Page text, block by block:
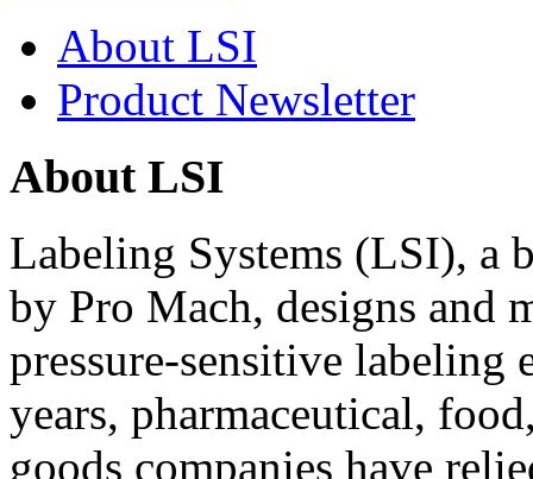
About LSI
Product Newsletter
About LSI
Labeling Systems (LSI), a
by Pro Mach, designs and
pressure-sensitive labeling
years, pharmaceutical,
goods companies have